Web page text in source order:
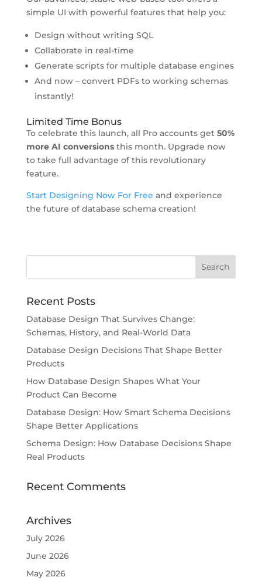
simple UI with powerful features that help you:
Design without writing SQL
Collaborate in real-time
Generate scripts for multiple database engines
And now – convert PDFs to working schemas
instantly!
Limited Time Bonus
To celebrate this launch, all Pro accounts get 50%
more AI conversionsthis month. Upgrade now
to take full advantage of this revolutionary
feature.
Start Designing Now For Free and experience
the future of database schema creation!
Recent Posts
Database Design That Survives Change:
Schemas, History, and Real-World Data
Database Design Decisions That Shape Better
Products
How Database Design Shapes What Your
Product Can Become
Database Design: How Smart Schema Decisions
Shape Better Applications
Schema Design: How Database Decisions Shape
Real Products
Recent Comments
Archives
July 2026
June 2026
May 2026